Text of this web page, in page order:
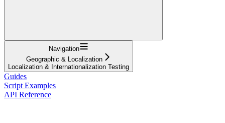
Navigation
Geographic & Localization
Localization & Internationalization Testing
Guides
Script Examples
API Reference